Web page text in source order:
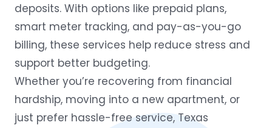
deposits. With options like prepaid plans,
smart meter tracking, and pay-as-you-go
billing, these services help reduce stress and
support better budgeting.
Whether you’re recovering from financial
hardship, moving into a new apartment, or
just prefer hassle-free service, Texas